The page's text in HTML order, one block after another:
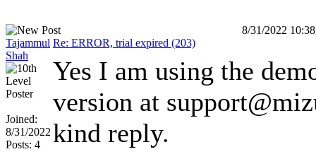
8/31/2022
Tajammul
Shah
Joined:
8/31/2022
Posts: 4
Re: ERROR, trial expired (203)
Yes I am using the
version at
kind reply.